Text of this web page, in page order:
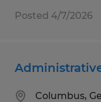
Posted 4/7/2026
Columbus,